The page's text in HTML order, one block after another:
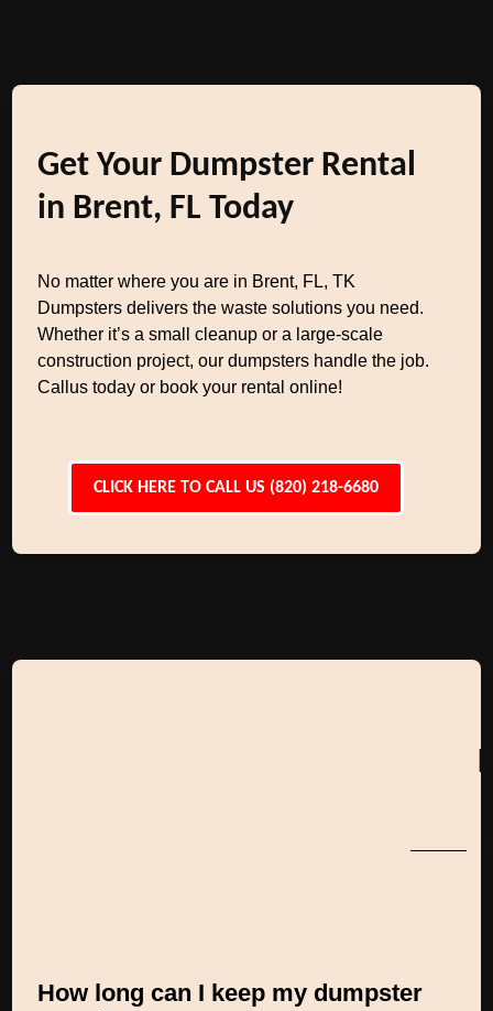
Get Your Dumpster Rental
in Brent, FL Today
No matter where you are in Brent, FL, TK
Dumpsters delivers the waste solutions you need.
Whether it’s a small cleanup or a large-scale
construction project, our dumpsters handle the job.
Callus today or book your rental online!
CLICK HERE TO CALL US (820) 218-6680
How long can I keep my dumpster